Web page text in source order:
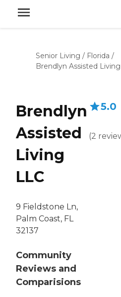
Senior Living / Florida /
Brendlyn Assisted
Brendlyn
Assisted
Living
LLC
9 Fieldstone Ln,
Palm Coast, FL
32137
Community
Reviews and
Comparisions
5.0
(2